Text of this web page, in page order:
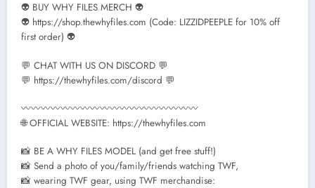
👽 BUY WHY FILES MERCH 👽
👽 https://shop.thewhyfiles.com (Code: LIZZIDPEEPLE for 10% off
first order) 👽
💬 CHAT WITH US ON DISCORD 💬
💬 https://thewhyfiles.com/discord 💬
〰〰〰〰〰〰〰〰〰〰〰〰〰〰〰〰〰〰
🌐 OFFICIAL WEBSITE: https://thewhyfiles.com
📸 BE A WHY FILES MODEL (and get free stuff!)
📸 Send a photo of you/family/friends watching TWF,
📸 wearing TWF gear, using TWF merchandise: